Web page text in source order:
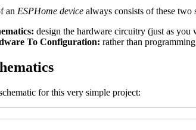
an ESPHome device always consists of these two
design the hardware circuitry (just as
To Configuration: rather than
for this very simple project: